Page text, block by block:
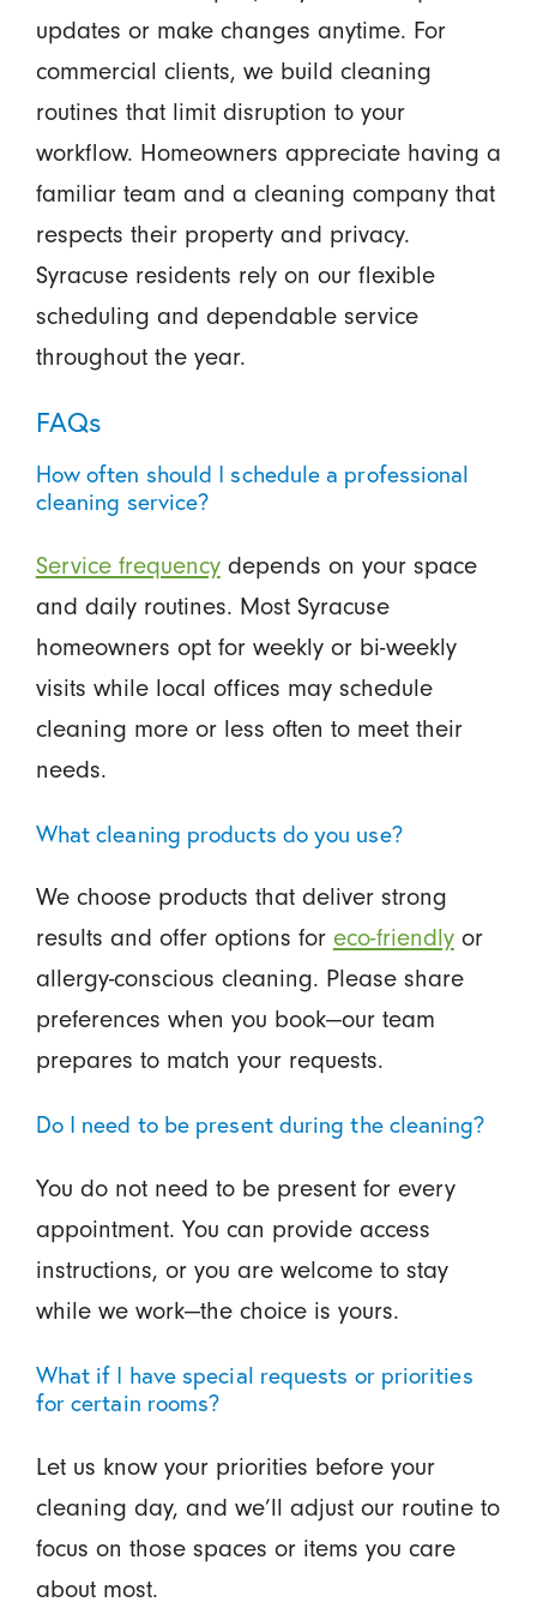
updates or make changes anytime. For
commercial clients, we build cleaning
routines that limit disruption to your
workflow. Homeowners appreciate having a
familiar team and a cleaning company that
respects their property and privacy.
Syracuse residents rely on our flexible
scheduling and dependable service
throughout the year.
FAQs
How often should I schedule a professional
cleaning service?
Service frequencydepends on your space
and daily routines. Most Syracuse
homeowners opt for weekly or bi-weekly
visits while local offices may schedule
cleaning more or less often to meet their
needs.
What cleaning products do you use?
We choose products that deliver strong
results and offer options for eco-friendlyor
allergy-conscious cleaning. Please share
preferences when you book—our team
prepares to match your requests.
Do I need to be present during the cleaning?
You do not need to be present for every
appointment. You can provide access
instructions, or you are welcome to stay
while we work—the choice is yours.
What if I have special requests or priorities
for certain rooms?
Let us know your priorities before your
cleaning day, and we’ll adjust our routine to
focus on those spaces or items you care
about most.